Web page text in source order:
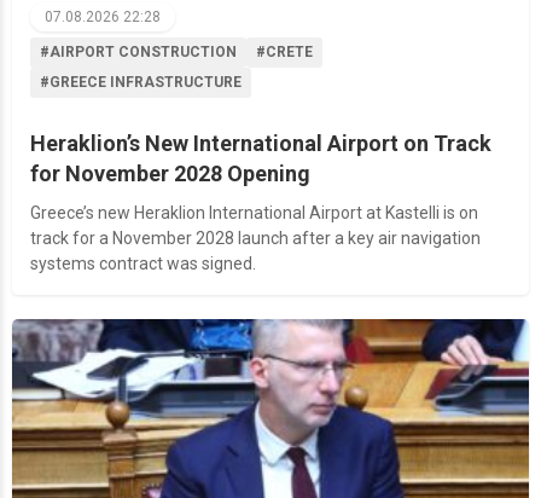
07.08.2026 22:28
#AIRPORT CONSTRUCTION
#CRETE
#GREECE INFRASTRUCTURE
Heraklion’s New International Airport on Track
for November 2028 Opening
Greece’s new Heraklion International Airport at Kastelli is on
track for a November 2028 launch after a key air navigation
systems contract was signed.